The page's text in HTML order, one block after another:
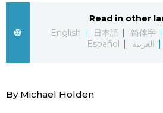
Japan Data
Guide
Read in other
English
日本語 简体字
Español
العربية
By Michael Holden